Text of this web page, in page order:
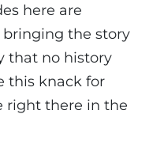
here are
the story
that no history
this knack for
right there in the